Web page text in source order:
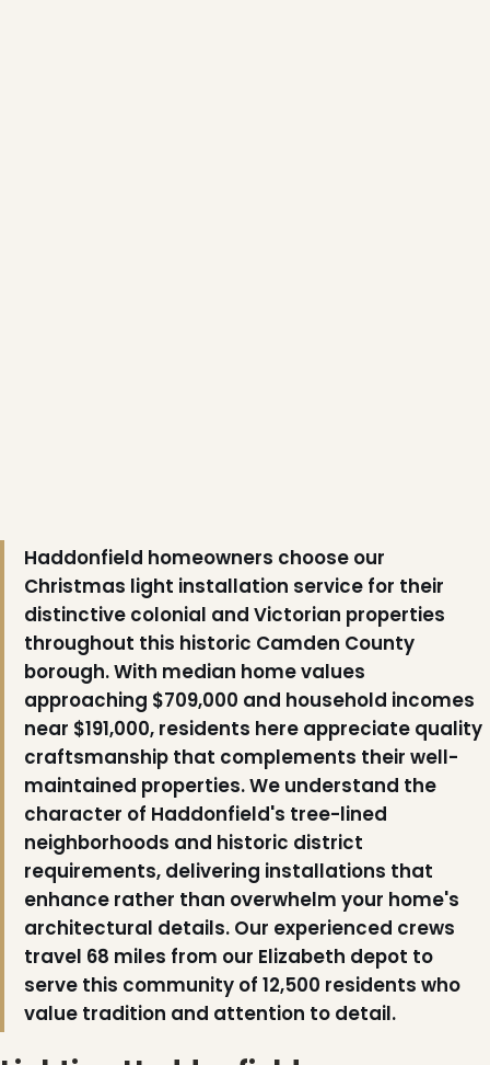
Haddonfield homeowners choose our
Christmas light installation service for their
distinctive colonial and Victorian properties
throughout this historic Camden County
borough. With median home values
approaching $709,000 and household incomes
near $191,000, residents here appreciate quality
craftsmanship that complements their well-
maintained properties. We understand the
character of Haddonfield's tree-lined
neighborhoods and historic district
requirements, delivering installations that
enhance rather than overwhelm your home's
architectural details. Our experienced crews
travel 68 miles from our Elizabeth depot to
serve this community of 12,500 residents who
value tradition and attention to detail.